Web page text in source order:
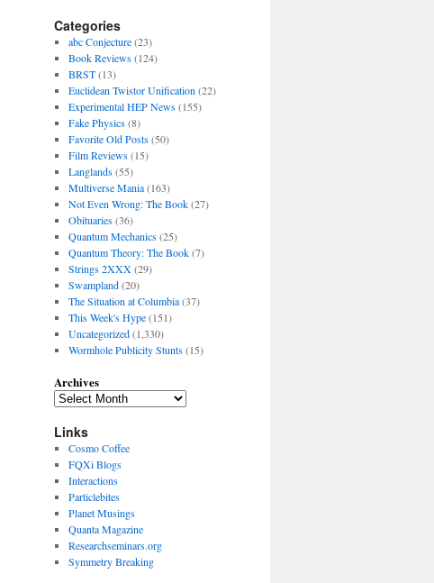
Categories
abc Conjecture(23)
Book Reviews(124)
BRST(13)
Euclidean Twistor Unification (22)
Experimental HEP News(155)
Fake Physics(8)
Favorite Old Posts(50)
Film Reviews(15)
Langlands(55)
Multiverse Mania(163)
Not Even Wrong: The Book(27)
Obituaries(36)
Quantum Mechanics(25)
Quantum Theory: The Book(7)
Strings 2XXX(29)
Swampland(20)
The Situation at Columbia(37)
This Week's Hype(151)
Uncategorized(1,330)
Wormhole Publicity Stunts(15)
Archives
Links
Cosmo Coffee
FQXi Blogs
Interactions
Particlebites
Planet Musings
Quanta Magazine
Researchseminars.org
Symmetry Breaking